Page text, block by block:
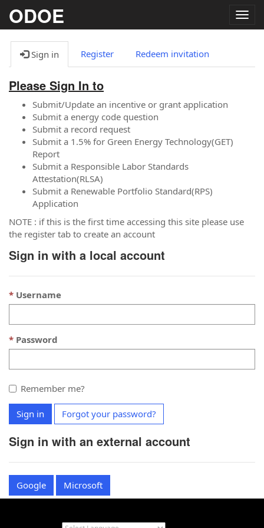
ODOE
Sign in Register Redeem invitation
Please Sign In to
Submit/Update an incentive or grant application
Submit a energy code question
Submit a record request
Submit a 1.5% for Green Energy Technology(GET)
Report
Submit a Responsible Labor Standards
Attestation(RLSA)
Submit a Renewable Portfolio Standard(RPS)
Application
NOTE : if this is the first time accessing this site please use
the register tab to create an account
Sign in with a local account
Username
Password
Remember me?
Sign in Forgot your password?
Sign in with an external account
Google Microsoft